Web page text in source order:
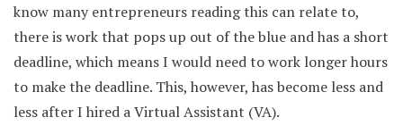
know many entrepreneurs reading this can relate to,
there is work that pops up out of the blue and has a short
deadline, which means I would need to work longer hours
to make the deadline. This, however, has become less and
less after I hired a Virtual Assistant (VA).